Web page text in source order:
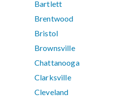
Bartlett
Brentwood
Bristol
Brownsville
Chattanooga
Clarksville
Cleveland